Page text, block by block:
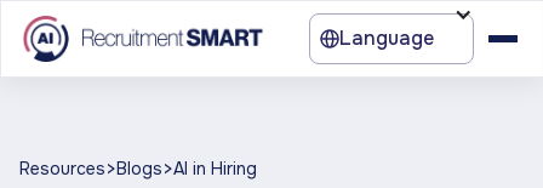
Language
Resources>Blogs>AI in Hiring